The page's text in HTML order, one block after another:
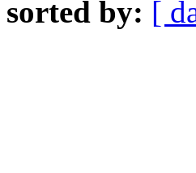
sorted by: [